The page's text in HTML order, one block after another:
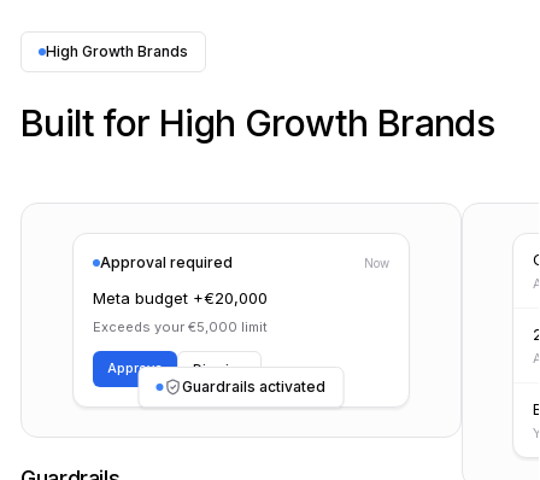
High Growth Brands
Built for High Growth Brands
Approval required Now
Meta budget +€20,000
Exceeds your €5,000 limit
Approve Dismiss
Guardrails activated